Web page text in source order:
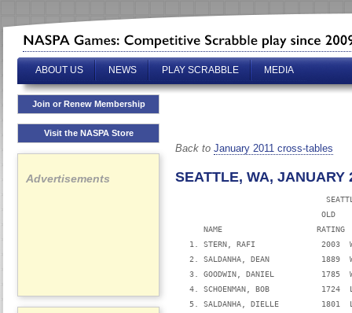
ABOUT US NEWS PLAY SCRABBLE MEDIA
Join or Renew Membership
Visit the NASPA Store
Advertisements
Back to January 2011 cross-tables
SEATTLE, WA, JANUARY
OLD
NAME                    RATING
1. STERN, RAFI              2003
2. SALDANHA, DEAN           1889
3. GOODWIN, DANIEL          1785
4. SCHOENMAN, BOB           1724
5. SALDANHA, DIELLE         1801